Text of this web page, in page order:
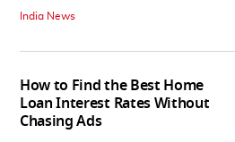
India News
How to Find the Best Home
Loan Interest Rates Without
Chasing Ads